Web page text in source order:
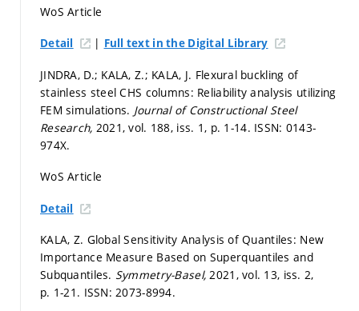
WoS Article
Detail | Full text in the Digital Library
JINDRA, D.; KALA, Z.; KALA, J. Flexural buckling of
stainless steel CHS columns: Reliability analysis utilizing
FEM simulations. Journal of Constructional Steel
Research, 2021, vol. 188, iss. 1, p. 1-14. ISSN: 0143-
974X.
WoS Article
Detail
KALA, Z. Global Sensitivity Analysis of Quantiles: New
Importance Measure Based on Superquantiles and
Subquantiles. Symmetry-Basel,2021, vol. 13, iss. 2,
p. 1-21. ISSN: 2073-8994.